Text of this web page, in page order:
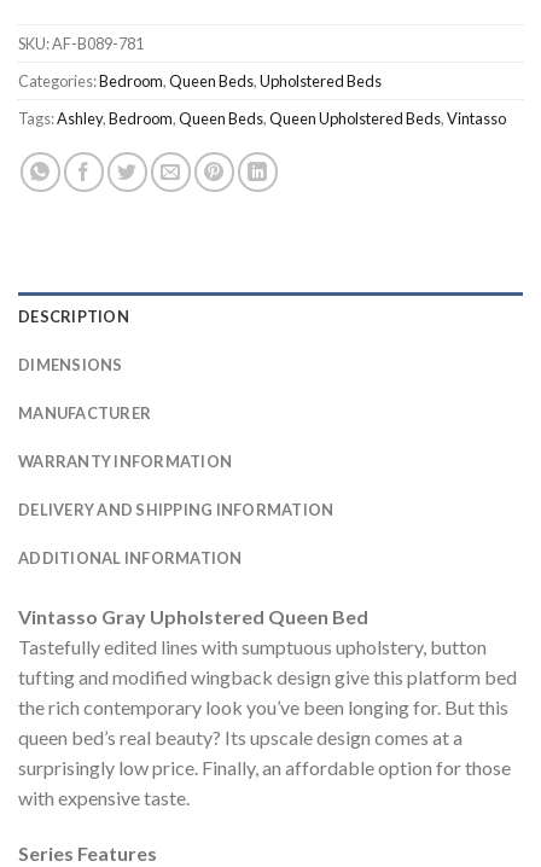
SKU:AF-B089-781
Categories:Bedroom,Queen Beds,Upholstered Beds
Tags:Ashley,Bedroom,Queen Beds,Queen Upholstered Beds,Vintasso
DESCRIPTION
DIMENSIONS
MANUFACTURER
WARRANTY INFORMATION
DELIVERY AND SHIPPING INFORMATION
ADDITIONAL INFORMATION
Vintasso Gray Upholstered Queen Bed
Tastefully edited lines with sumptuous upholstery, button
tufting and modified wingback design give this platform bed
the rich contemporary look you’ve been longing for. But this
queen bed’s real beauty? Its upscale design comes at a
surprisingly low price. Finally, an affordable option for those
with expensive taste.
Series Features